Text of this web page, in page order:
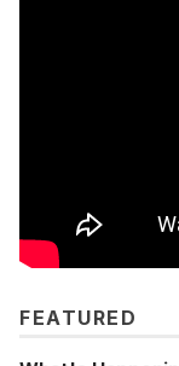
FEATURED